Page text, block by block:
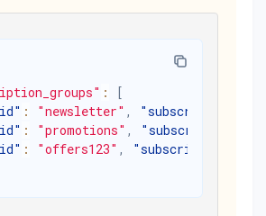
:
[
: "newsletter" , "subscribed"
: "promotions" , "subscribed"
: "offers123" , "subscribed"